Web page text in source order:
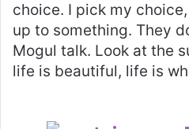
choice. I pick my choice,
up to something. They
Mogul talk. Look at the
life is beautiful, life is